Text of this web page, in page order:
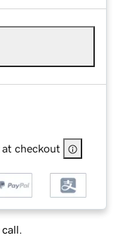
checkout
call.